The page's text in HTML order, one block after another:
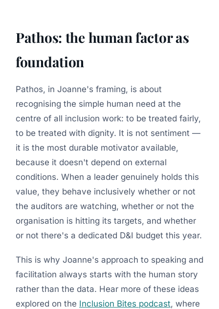
Pathos: the human factor as
foundation
Pathos, in Joanne's framing, is about
recognising the simple human need at the
centre of all inclusion work: to be treated fairly,
to be treated with dignity. It is not sentiment —
it is the most durable motivator available,
because it doesn't depend on external
conditions. When a leader genuinely holds this
value, they behave inclusively whether or not
the auditors are watching, whether or not the
organisation is hitting its targets, and whether
or not there's a dedicated D&I budget this year.
This is why Joanne's approach to speaking and
facilitation always starts with the human story
rather than the data. Hear more of these ideas
explored on the Inclusion Bites podcast, where